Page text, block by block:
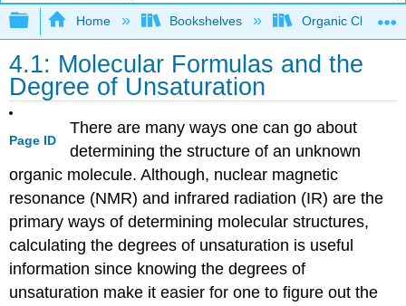
Expand/collapse global hierarchy
Home Bookshelves Organic
4.1: Molecular Formulas and the
Degree of Unsaturation
Page ID
There are many ways one can go about
determining the structure of an unknown
organic molecule. Although, nuclear magnetic
resonance (NMR) and infrared radiation (IR) are the
primary ways of determining molecular structures,
calculating the degrees of unsaturation is useful
information since knowing the degrees of
unsaturation make it easier for one to figure out the